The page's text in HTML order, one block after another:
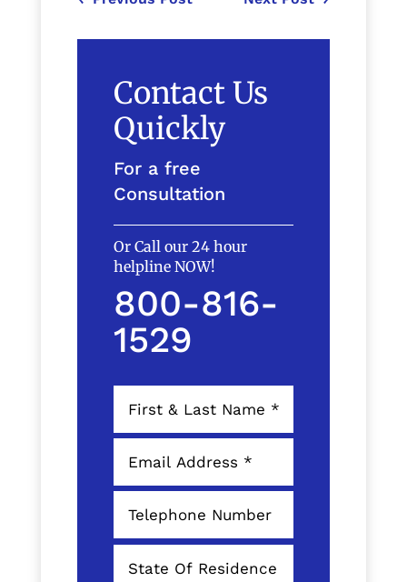
Contact Us
Quickly
For a free
Consultation
Or Call our 24 hour
helpline NOW!
800-816-
1529